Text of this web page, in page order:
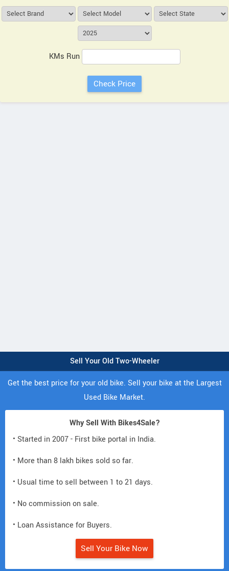
KMs Run
Sell Your Old Two-Wheeler
Get the best price for your old bike. Sell your bike at the Largest
Used Bike Market.
Why Sell With Bikes4Sale?
• Started in 2007 - First bike portal in India.
• More than 8 lakh bikes sold so far.
• Usual time to sell between 1 to 21 days.
• No commission on sale.
• Loan Assistance for Buyers.
Sell Your Bike Now